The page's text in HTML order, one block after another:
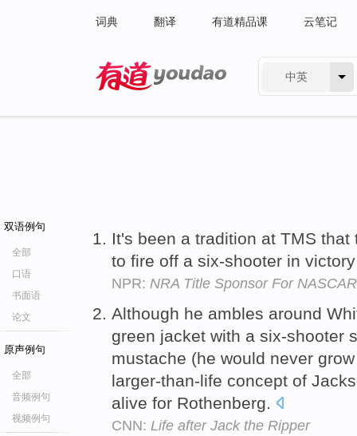
词典 翻译 有道精品课 云笔记
中英
双语例句
全部
口语
书面语
论文
原声例句
全部
音频例句
视频例句
It's been a tradition at TMS
to fire off a six-shooter in
NPR: NRA Title Sponsor For
Although he ambles around
green jacket with a six-shooter
mustache (he would never
larger-than-life concept of
alive for Rothenberg.
CNN: Life after Jack the Ripper